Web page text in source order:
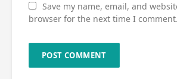
Save my name, email, and
browser for the next time I comment.